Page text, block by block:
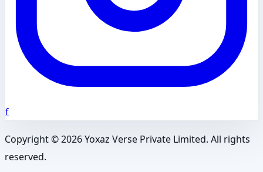
f
Copyright ©2026Yoxaz Verse Private Limited. All rights
reserved.